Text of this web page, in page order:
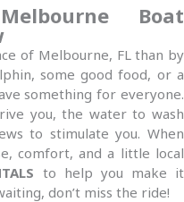
Boat
of Melbourne, FL than by
some good food, or a
something for everyone.
you, the water to wash
to stimulate you. When
comfort, and a little local
to help you make it
don’t miss the ride!